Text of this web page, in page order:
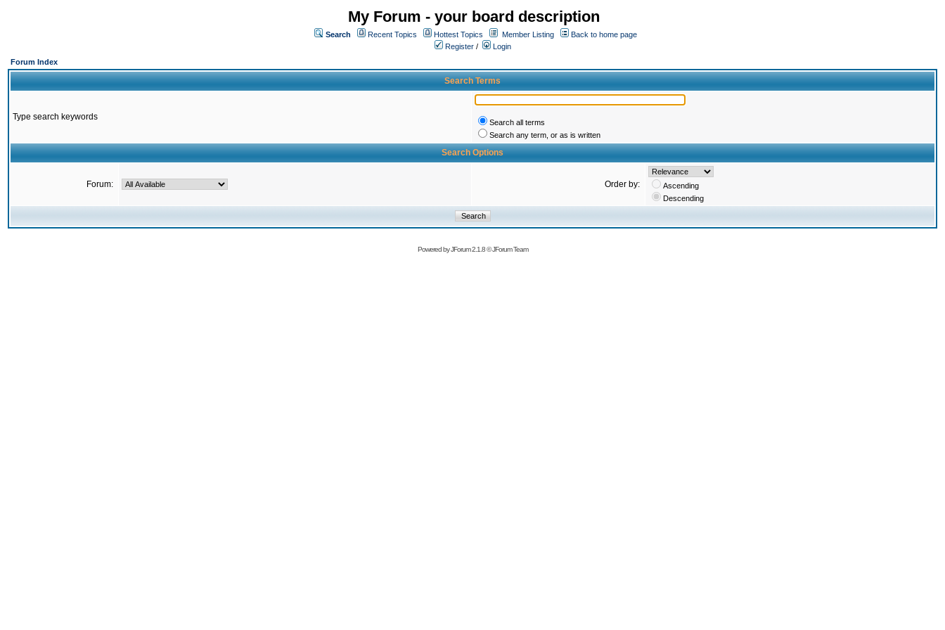
My Forum - your board description
Search Recent Topics Hottest Topics Member Listing
Back to home page
Register /
Login
Forum Index
Search Terms
Type search keywords
Search all terms
Search any term, or as is written
Search Options
Forum: Order by:
Ascending
Descending
Powered byJForum 2.1.8©JForum Team